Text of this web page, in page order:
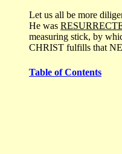
Let us all be more
He was
measuring stick, by
CHRIST fulfills that
Table of Contents